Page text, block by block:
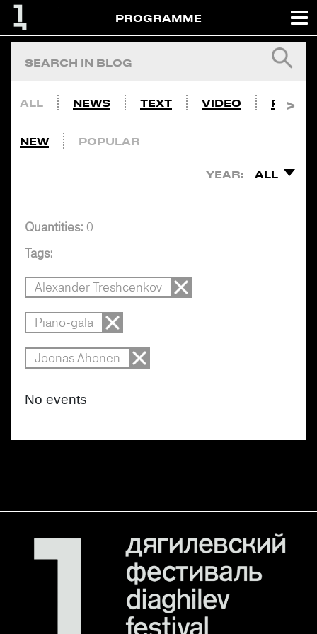
PROGRAMME
ALL NEWS TEXT VIDEO PHOTO
NEW POPULAR
YEAR: ALL
Quantities: 0
Tags:
Alexander Treshcenkov
Piano-gala
Joonas Ahonen
No events